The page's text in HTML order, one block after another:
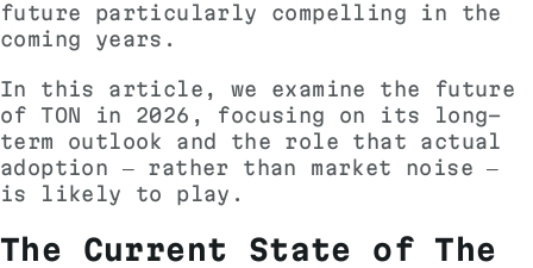
future particularly compelling in the
coming years.
In this article, we examine the future
of TON in 2026, focusing on its long-
term outlook and the role that actual
adoption — rather than market noise —
is likely to play.
The Current State of The